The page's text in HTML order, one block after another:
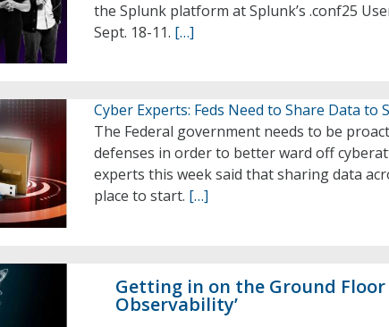
the Splunk platform at Splunk’s .conf25
Sept. 18-11. […]
Cyber Experts: Feds Need to Share Data to
The Federal government needs to be
defenses in order to better ward off
experts this week said that sharing data
place to start. […]
Getting in on the Ground Floor
Observability’